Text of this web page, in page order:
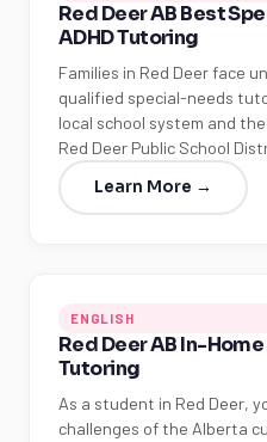
Red Deer AB Best
ADHD Tutoring
Families in Red Deer face
qualified special-needs
local school system and
Red Deer Public School
Learn More →
ENGLISH
Red Deer AB In-
Tutoring
As a student in Red Deer,
challenges of the Alberta